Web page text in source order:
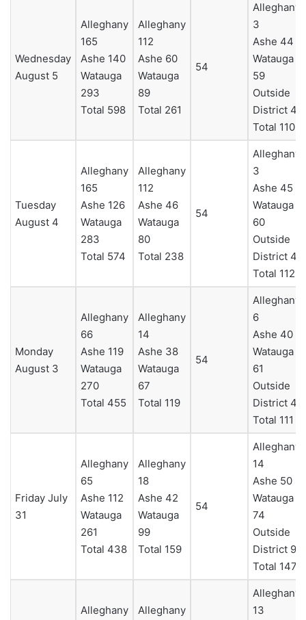
Wednesday
August 5
Alleghany
165
Ashe 140
Watauga
293
Total 598
Alleghany
112
Ashe 60
Watauga
89
Total 261
54
Alleghany
3
Ashe 44
Watauga
59
Outside
District 4
Total 110
Tuesday
August 4
Alleghany
165
Ashe 126
Watauga
283
Total 574
Alleghany
112
Ashe 46
Watauga
80
Total 238
54
Alleghany
3
Ashe 45
Watauga
60
Outside
District 4
Total 112
Monday
August 3
Alleghany
66
Ashe 119
Watauga
270
Total 455
Alleghany
14
Ashe 38
Watauga
67
Total 119
54
Alleghany
6
Ashe 40
Watauga
61
Outside
District 4
Total 111
Friday July
31
Alleghany
65
Ashe 112
Watauga
261
Total 438
Alleghany
18
Ashe 42
Watauga
99
Total 159
54
Alleghany
14
Ashe 50
Watauga
74
Outside
District 9
Total 147
Alleghany
Alleghany
Alleghany
13